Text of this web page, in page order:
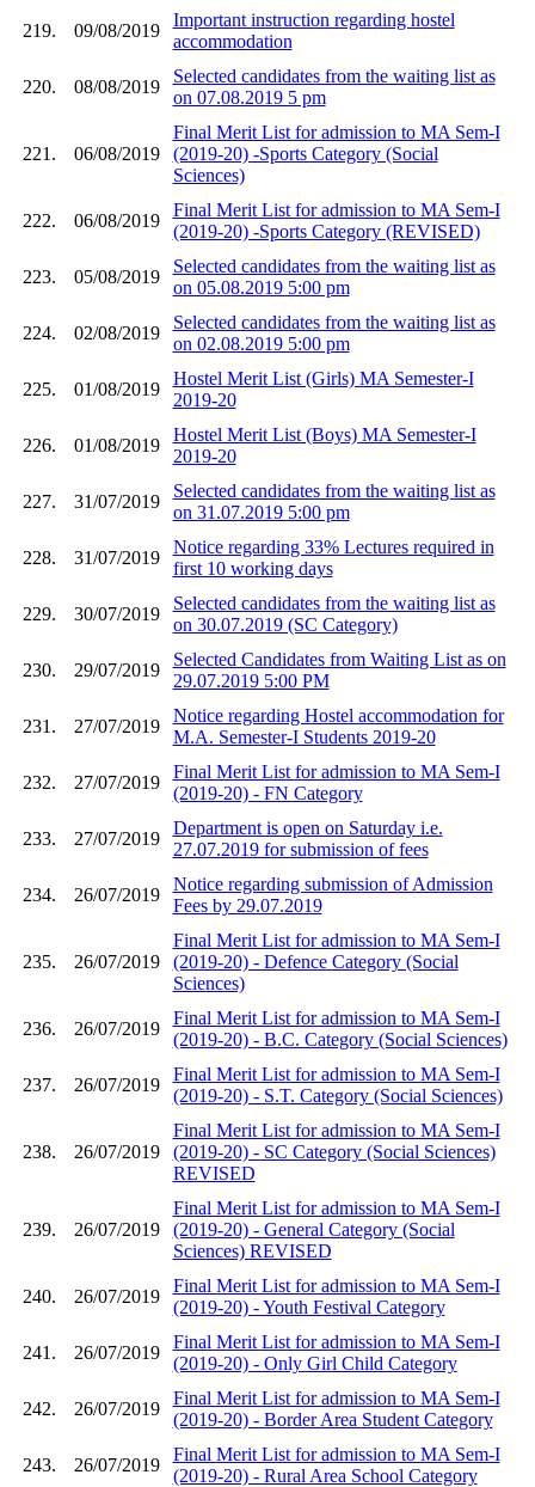
219. 09/08/2019
Important instruction regarding hostel
accommodation
220. 08/08/2019
Selected candidates from the waiting list as
on 07.08.2019 5 pm
221. 06/08/2019
Final Merit List for admission to MA Sem-I
(2019-20) -Sports Category (Social
Sciences)
222. 06/08/2019
Final Merit List for admission to MA Sem-I
(2019-20) -Sports Category (REVISED)
223. 05/08/2019
Selected candidates from the waiting list as
on 05.08.2019 5:00 pm
224. 02/08/2019
Selected candidates from the waiting list as
on 02.08.2019 5:00 pm
225. 01/08/2019
Hostel Merit List (Girls) MA Semester-I
2019-20
226. 01/08/2019
Hostel Merit List (Boys) MA Semester-I
2019-20
227. 31/07/2019
Selected candidates from the waiting list as
on 31.07.2019 5:00 pm
228. 31/07/2019
Notice regarding 33% Lectures required in
first 10 working days
229. 30/07/2019
Selected candidates from the waiting list as
on 30.07.2019 (SC Category)
230. 29/07/2019
Selected Candidates from Waiting List as on
29.07.2019 5:00 PM
231. 27/07/2019
Notice regarding Hostel accommodation for
M.A. Semester-I Students 2019-20
232. 27/07/2019
Final Merit List for admission to MA Sem-I
(2019-20) - FN Category
233. 27/07/2019
Department is open on Saturday i.e.
27.07.2019 for submission of fees
234. 26/07/2019
Notice regarding submission of Admission
Fees by 29.07.2019
235. 26/07/2019
Final Merit List for admission to MA Sem-I
(2019-20) - Defence Category (Social
Sciences)
236. 26/07/2019
Final Merit List for admission to MA Sem-I
(2019-20) - B.C. Category (Social Sciences)
237. 26/07/2019
Final Merit List for admission to MA Sem-I
(2019-20) - S.T. Category (Social Sciences)
238. 26/07/2019
Final Merit List for admission to MA Sem-I
(2019-20) - SC Category (Social Sciences)
REVISED
239. 26/07/2019
Final Merit List for admission to MA Sem-I
(2019-20) - General Category (Social
Sciences) REVISED
240. 26/07/2019
Final Merit List for admission to MA Sem-I
(2019-20) - Youth Festival Category
241. 26/07/2019
Final Merit List for admission to MA Sem-I
(2019-20) - Only Girl Child Category
242. 26/07/2019
Final Merit List for admission to MA Sem-I
(2019-20) - Border Area Student Category
243. 26/07/2019
Final Merit List for admission to MA Sem-I
(2019-20) - Rural Area School Category